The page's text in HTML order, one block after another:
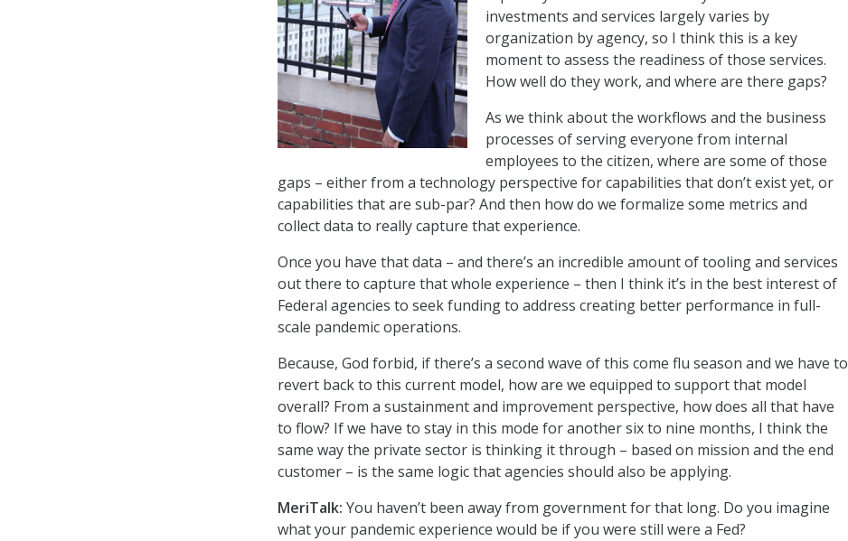
investments and services largely varies by
organization by agency, so I think this is a key
moment to assess the readiness of those services.
How well do they work, and where are there gaps?
As we think about the workflows and the business
processes of serving everyone from internal
employees to the citizen, where are some of those
gaps – either from a technology perspective for capabilities that don’t exist yet, or
capabilities that are sub-par? And then how do we formalize some metrics and
collect data to really capture that experience.
Once you have that data – and there’s an incredible amount of tooling and services
out there to capture that whole experience – then I think it’s in the best interest of
Federal agencies to seek funding to address creating better performance in full-
scale pandemic operations.
Because, God forbid, if there’s a second wave of this come flu season and we have to
revert back to this current model, how are we equipped to support that model
overall? From a sustainment and improvement perspective, how does all that have
to flow? If we have to stay in this mode for another six to nine months, I think the
same way the private sector is thinking it through – based on mission and the end
customer – is the same logic that agencies should also be applying.
MeriTalk: You haven’t been away from government for that long. Do you imagine
what your pandemic experience would be if you were still were a Fed?